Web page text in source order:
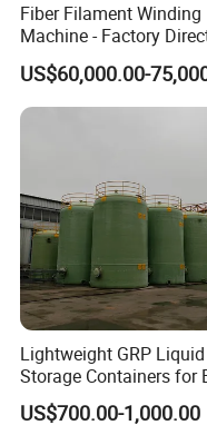
Fiber Filament Winding
Machine - Factory
Sale Multi Specification
Winding Machine for
GRP Pipe/Pole
US$60,000.00-
Lightweight GRP Liquid
Storage Containers for
Handling, GRP
Tanks
US$700.00-1,000.00